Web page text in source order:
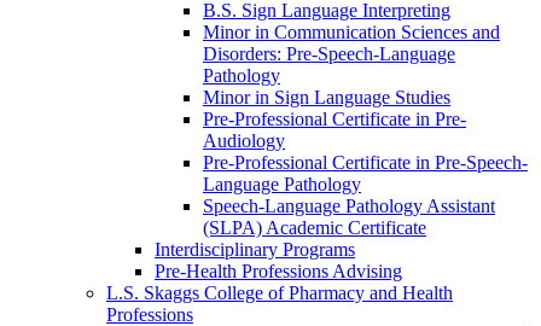
B.S. Sign Language Interpreting
Minor in Communication Sciences and
Disorders: Pre-​Speech-​Language
Pathology
Minor in Sign Language Studies
Pre-​Professional Certificate in Pre-​
Audiology
Pre-​Professional Certificate in Pre-​Speech-​
Language Pathology
Speech-​Language Pathology Assistant
(SLPA) Academic Certificate
Interdisciplinary Programs
Pre-​Health Professions Advising
L.S. Skaggs College of Pharmacy and Health
Professions